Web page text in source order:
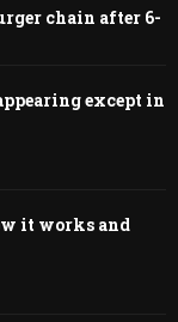
chain after 6-
except in
it works and